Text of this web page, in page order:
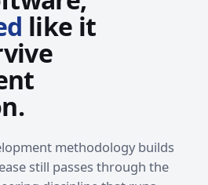
like it
methodology builds
still passes through the